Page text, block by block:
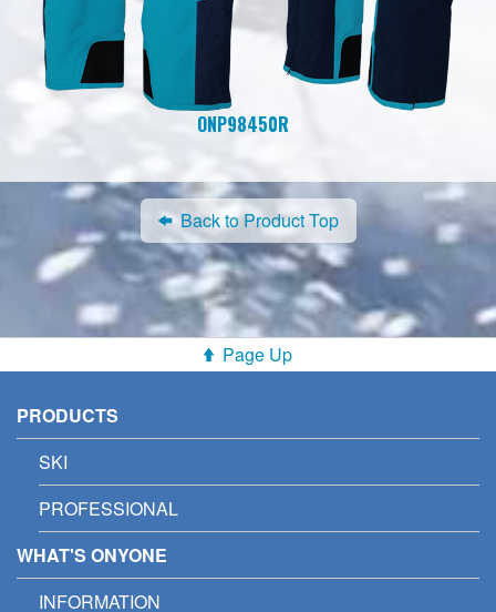
ONP98450R
Back to Product Top
Page Up
PRODUCTS
SKI
PROFESSIONAL
WHAT'S ONYONE
INFORMATION